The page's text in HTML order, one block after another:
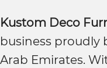
Kustom Deco
business proudly
Arab Emirates.